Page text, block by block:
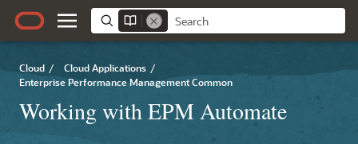
Cloud / Cloud Applications /
Enterprise Performance Management Common
Working with EPM Automate